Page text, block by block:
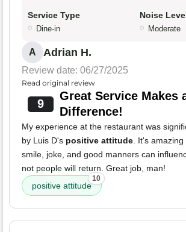
Service Type
Dine-in
Noise
Moderate
A Adrian H.
Review date: 06/27/2025
Read original review
9
Great Service Makes
Difference!
My experience at the restaurant was
by Luis D's positive attitude . It's
smile, joke, and good manners can
not people will return. Great job, man!
positive attitude
10